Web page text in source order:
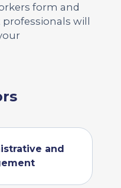
form and
will
and